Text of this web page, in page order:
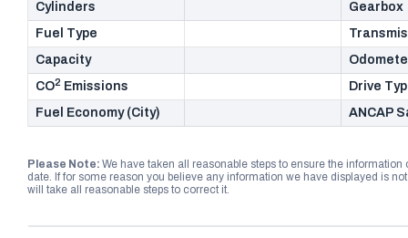
Cylinders
Gearbox
Fuel Type
Capacity
CO2 Emissions
Drive
Fuel Economy (City)
ANCAP
Please Note: We have taken all reasonable steps to ensure the
date. If for some reason you believe any information we have displayed is
will take all reasonable steps to correct it.